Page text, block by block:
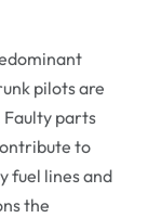
pilots are
parts
to
fuel lines and
the